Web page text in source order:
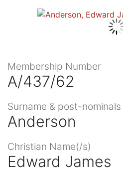
Membership Number
A/437/62
Surname & post-nominals
Anderson
Christian Name(/s)
Edward James